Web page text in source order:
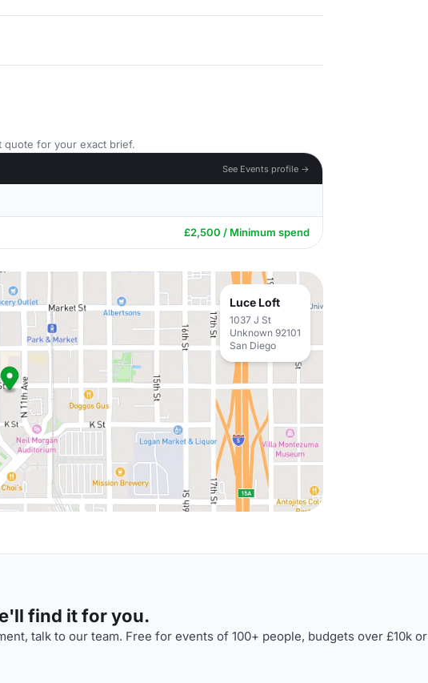
quote for your exact brief.
See Events profile →
£2,500 / Minimum spend
Luce Loft
1037 J St
Unknown 92101
San Diego
find it for you.
talk to our team. Free for events of 100+ people, budgets over £10k or